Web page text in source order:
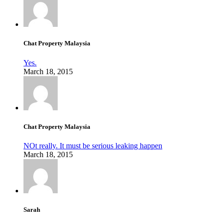
Chat Property Malaysia
Yes.
March 18, 2015
Chat Property Malaysia
NOt really. It must be serious leaking happen
March 18, 2015
Sarah